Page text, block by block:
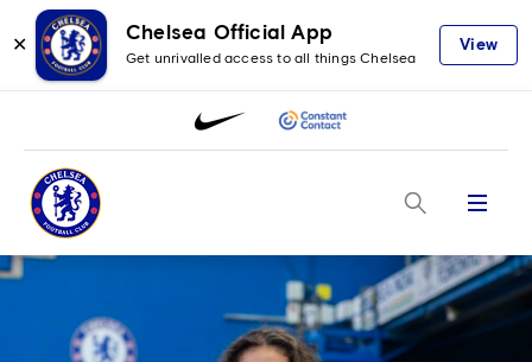
✕
Chelsea Official App
Get unrivalled access to all things Chelsea
View
Menu